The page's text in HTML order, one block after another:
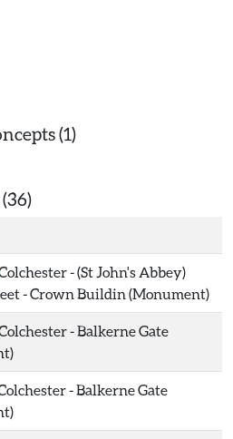
(1)
- (St John's Abbey)
- Crown Buildin (Monument)
- Balkerne Gate
- Balkerne Gate